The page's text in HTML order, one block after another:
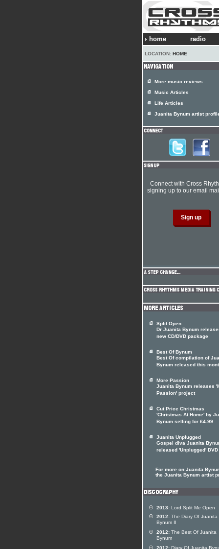
home radio
LOCATION: HOME
More music reviews
Music Articles
Life Articles
Juanita Bynum artist
Connect with Cross
signing up to our email
Split Open
Dr Juanita Bynum
new CD/DVD package
Best Of Bynum
Best Of compilation of
Bynum released this
More Passion
Juanita Bynum releases
Passion' project
Cut Price Christmas
'Christmas At Home' by
Bynum selling for £4.99
Juanita Unplugged
Gospel diva Juanita
released 'Unplugged' DVD
For more on Juanita
the Juanita Bynum artist
2013: Lord Split Me Open
2012: The Diary Of Juanita
Bynum II
2012: The Best Of Juanita
Bynum
2012: Diary Of Juanita